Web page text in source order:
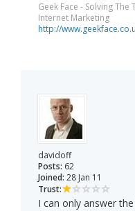
Geek Face - Solving
Internet Marketing
http://
davidoff
Posts: 62
Joined: 28 Jan 11
Trust:
I can only answer